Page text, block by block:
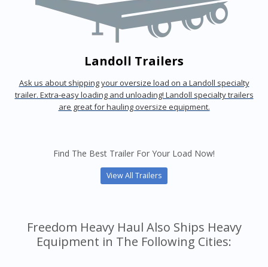
Landoll Trailers
Ask us about shipping your oversize load on a Landoll specialty
trailer. Extra-easy loading and unloading! Landoll specialty trailers
are great for hauling oversize equipment.
Find The Best Trailer For Your Load Now!
View All Trailers
Freedom Heavy Haul Also Ships Heavy
Equipment in The Following Cities: